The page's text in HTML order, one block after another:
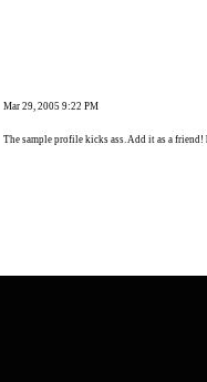
Mar 29, 2005 9:22 PM
The sample profile kicks ass. Add it as a friend!